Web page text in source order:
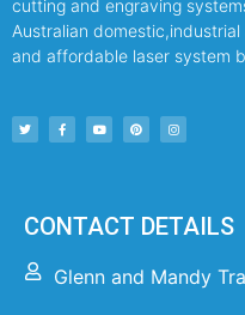
cutting and engraving
Australian
and affordable laser system
CONTACT DETAILS
Glenn and Mandy